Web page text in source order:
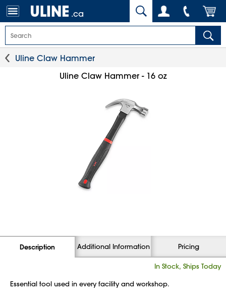
.ca
Uline Claw Hammer
Uline Claw Hammer - 16 oz
Description Additional Information Pricing
In Stock, Ships Today
Essential tool used in every facility and workshop.